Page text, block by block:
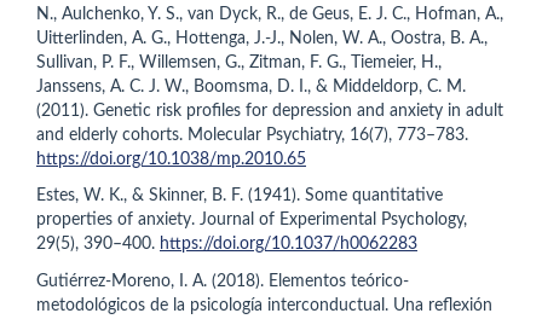
N., Aulchenko, Y. S., van Dyck, R., de Geus, E. J. C., Hofman, A.,
Uitterlinden, A. G., Hottenga, J.-J., Nolen, W. A., Oostra, B. A.,
Sullivan, P. F., Willemsen, G., Zitman, F. G., Tiemeier, H.,
Janssens, A. C. J. W., Boomsma, D. I., & Middeldorp, C. M.
(2011). Genetic risk profiles for depression and anxiety in adult
and elderly cohorts. Molecular Psychiatry, 16(7), 773–783.
https://doi.org/10.1038/mp.2010.65
Estes, W. K., & Skinner, B. F. (1941). Some quantitative
properties of anxiety. Journal of Experimental Psychology,
29(5), 390–400. https://doi.org/10.1037/h0062283
Gutiérrez-Moreno, I. A. (2018). Elementos teórico-
metodológicos de la psicología interconductual. Una reflexión